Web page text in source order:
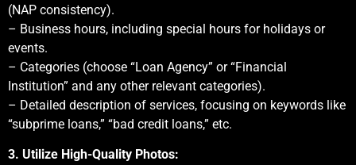
(NAP consistency).
– Business hours, including special hours for holidays or
events.
– Categories (choose “Loan Agency” or “Financial
Institution” and any other relevant categories).
– Detailed description of services, focusing on keywords like
“subprime loans,” “bad credit loans,” etc.
3. Utilize High-Quality Photos: